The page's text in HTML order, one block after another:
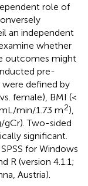
role of
an independent
whether
outcomes might
pre-
were defined by
female), BMI (<
min/1.73 m2),
gCr). Two-sided
significant.
for Windows
R (version 4.1.1;
Austria).